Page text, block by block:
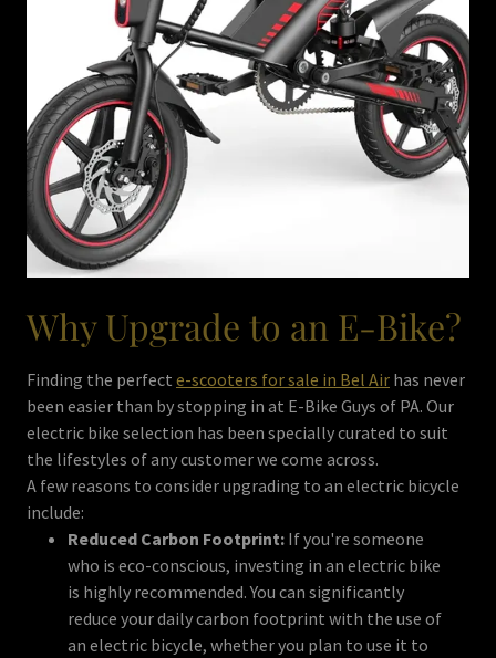
Why Upgrade to an E-Bike?
Finding the perfect e-scooters for sale in Bel Air has never
been easier than by stopping in at E-Bike Guys of PA. Our
electric bike selection has been specially curated to suit
the lifestyles of any customer we come across.
A few reasons to consider upgrading to an electric bicycle
include:
Reduced Carbon Footprint:If you're someone
who is eco-conscious, investing in an electric bike
is highly recommended. You can significantly
reduce your daily carbon footprint with the use of
an electric bicycle, whether you plan to use it to